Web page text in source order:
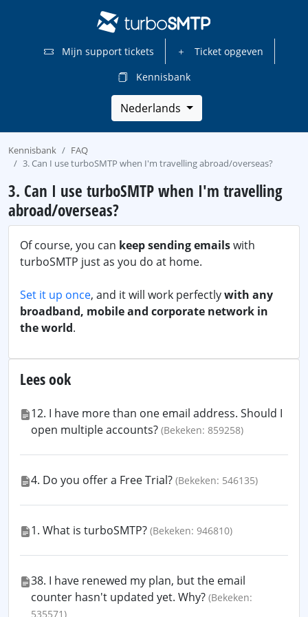
Mijn support tickets
Ticket opgeven
Kennisbank
Nederlands
Kennisbank
FAQ
3. Can I use turboSMTP when I'm travelling abroad/overseas?
3. Can I use turboSMTP when I'm travelling
abroad/overseas?
Of course, you can keep sending emailswith
turboSMTP just as you do at home.
Set it up once, and it will work perfectlywith any
broadband, mobile and corporate network in
the world.
Lees ook
12. I have more than one email address. Should I
open multiple accounts? (Bekeken: 859258)
4. Do you offer a Free Trial? (Bekeken: 546135)
1. What is turboSMTP? (Bekeken: 946810)
38. I have renewed my plan, but the email
counter hasn't updated yet. Why? (Bekeken:
535571)